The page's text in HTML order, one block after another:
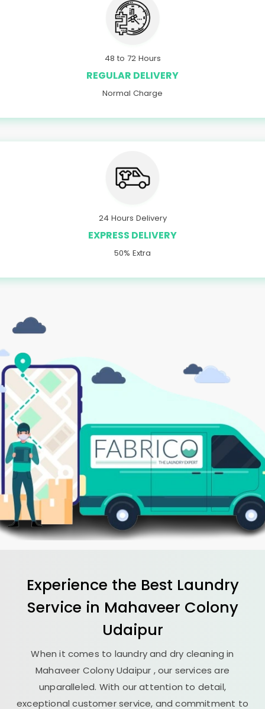
48 to 72 Hours
REGULAR DELIVERY
Normal Charge
24 Hours Delivery
EXPRESS DELIVERY
50% Extra
Experience the Best Laundry
Service in Mahaveer Colony
Udaipur
When it comes to laundry and dry cleaning in
Mahaveer Colony Udaipur , our services are
unparalleled. With our attention to detail,
exceptional customer service, and commitment to